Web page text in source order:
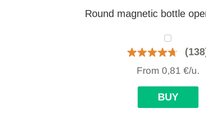
Round magnetic bottle
From 0,81 €/u.
BUY